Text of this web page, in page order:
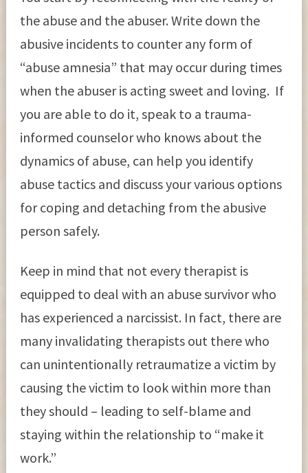
the abuse and the abuser. Write down the
abusive incidents to counter any form of
“abuse amnesia” that may occur during times
when the abuser is acting sweet and loving. If
you are able to do it, speak to a trauma-
informed counselor who knows about the
dynamics of abuse, can help you identify
abuse tactics and discuss your various options
for coping and detaching from the abusive
person safely.
Keep in mind that not every therapist is
equipped to deal with an abuse survivor who
has experienced a narcissist. In fact, there are
many invalidating therapists out there who
can unintentionally retraumatize a victim by
causing the victim to look within more than
they should – leading to self-blame and
staying within the relationship to “make it
work.”